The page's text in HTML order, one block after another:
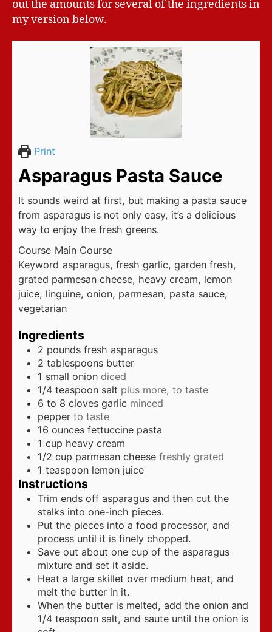
out the amounts for several of the ingredients in
my version below.
Print
Asparagus Pasta Sauce
It sounds weird at first, but making a pasta sauce
from asparagus is not only easy, it’s a delicious
way to enjoy the fresh greens.
Course Main Course
Keyword asparagus, fresh garlic, garden fresh,
grated parmesan cheese, heavy cream, lemon
juice, linguine, onion, parmesan, pasta sauce,
vegetarian
Ingredients
2 pounds fresh asparagus
2 tablespoons butter
1 small onion diced
1/4 teaspoon salt plus more, to taste
6 to 8 cloves garlic minced
pepper to taste
16 ounces fettuccine pasta
1 cup heavy cream
1/2 cup parmesan cheese freshly grated
1 teaspoon lemon juice
Instructions
Trim ends off asparagus and then cut the
stalks into one-inch pieces.
Put the pieces into a food processor, and
process until it is finely chopped.
Save out about one cup of the asparagus
mixture and set it aside.
Heat a large skillet over medium heat, and
melt the butter in it.
When the butter is melted, add the onion and
1/4 teaspoon salt, and saute until the onion is